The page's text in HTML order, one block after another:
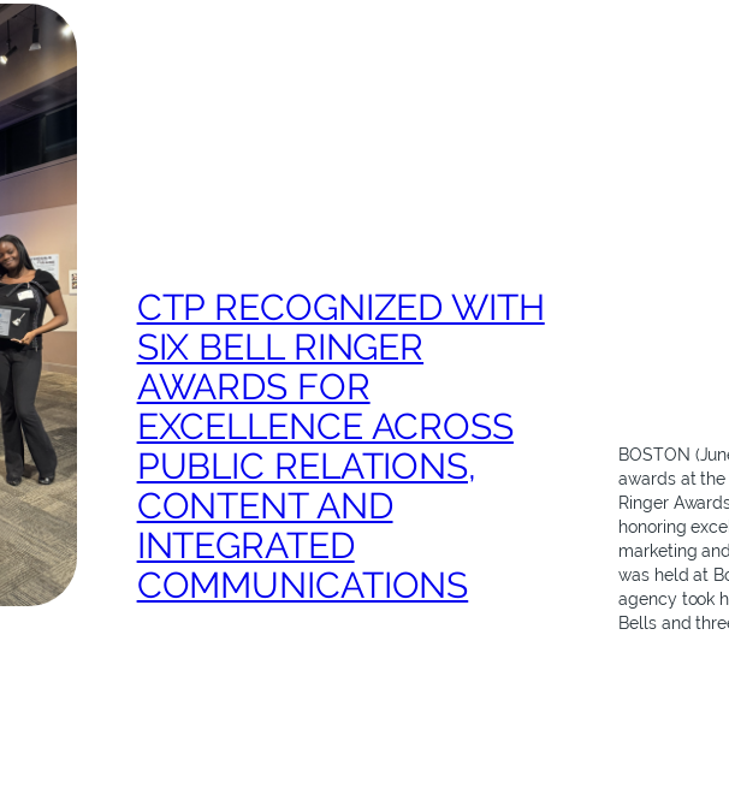
CTP RECOGNIZED WITH
SIX BELL RINGER
AWARDS FOR
EXCELLENCE ACROSS
PUBLIC RELATIONS,
CONTENT AND
INTEGRATED
COMMUNICATIONS
BOSTON
awards at the
Ringer
honoring
marketing
was held at
agency took
Bells and